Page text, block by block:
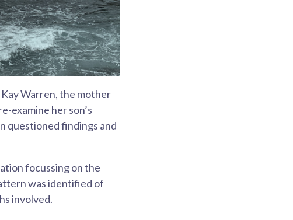
Warren, the mother
examine her son’s
questioned findings and
focussing on the
was identified of
involved.